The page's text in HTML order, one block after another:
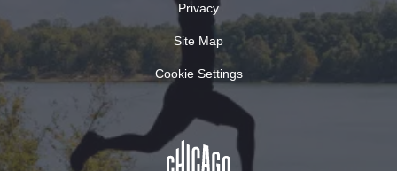
Privacy
Site Map
Cookie Settings